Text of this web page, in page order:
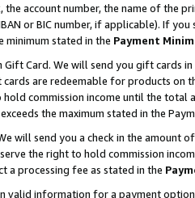
the account number, the name of the
or BIC number, if applicable). If
minimum stated in the Payment
Gift Card. We will send you gift cards
cards are redeemable for products
commission income until the total
the maximum stated in the
will send you a check in the amount
the right to hold commission
a processing fee as stated in the
valid information for a payment